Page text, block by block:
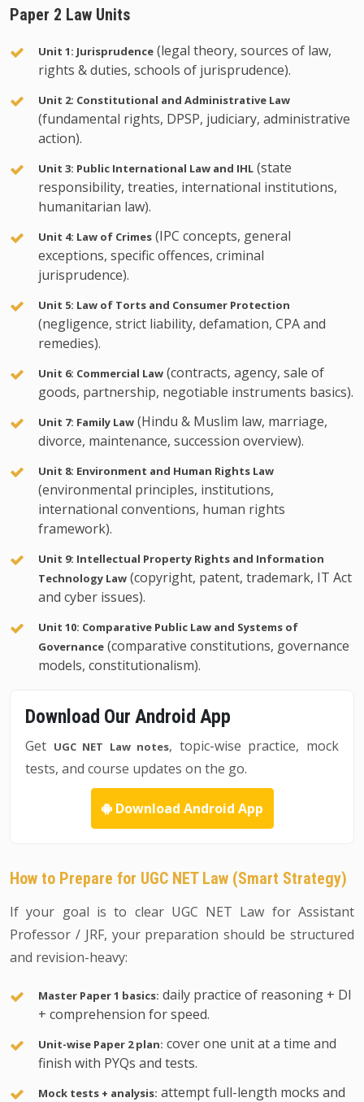
Paper 2 Law Units
Unit 1: Jurisprudence (legal theory, sources of law,
rights & duties, schools of jurisprudence).
Unit 2: Constitutional and Administrative Law
(fundamental rights, DPSP, judiciary, administrative
action).
Unit 3: Public International Law and IHL (state
responsibility, treaties, international institutions,
humanitarian law).
Unit 4: Law of Crimes (IPC concepts, general
exceptions, specific offences, criminal
jurisprudence).
Unit 5: Law of Torts and Consumer Protection
(negligence, strict liability, defamation, CPA and
remedies).
Unit 6: Commercial Law (contracts, agency, sale of
goods, partnership, negotiable instruments basics).
Unit 7: Family Law (Hindu & Muslim law, marriage,
divorce, maintenance, succession overview).
Unit 8: Environment and Human Rights Law
(environmental principles, institutions,
international conventions, human rights
framework).
Unit 9: Intellectual Property Rights and Information
Technology Law (copyright, patent, trademark, IT Act
and cyber issues).
Unit 10: Comparative Public Law and Systems of
Governance (comparative constitutions, governance
models, constitutionalism).
Download Our Android App
Get UGC NET Law notes, topic-wise practice, mock
tests, and course updates on the go.
Download Android App
How to Prepare for UGC NET Law (Smart Strategy)
If your goal is to clear UGC NET Law for Assistant
Professor / JRF, your preparation should be structured
and revision-heavy:
Master Paper 1 basics: daily practice of reasoning + DI
+ comprehension for speed.
Unit-wise Paper 2 plan: cover one unit at a time and
finish with PYQs and tests.
Mock tests + analysis: attempt full-length mocks and